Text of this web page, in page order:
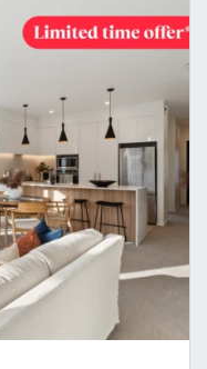
r
i
t